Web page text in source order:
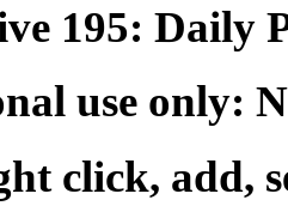
195: Daily
use only:
click, add,